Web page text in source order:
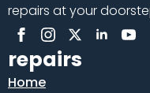
repairs at your
repairs
Home